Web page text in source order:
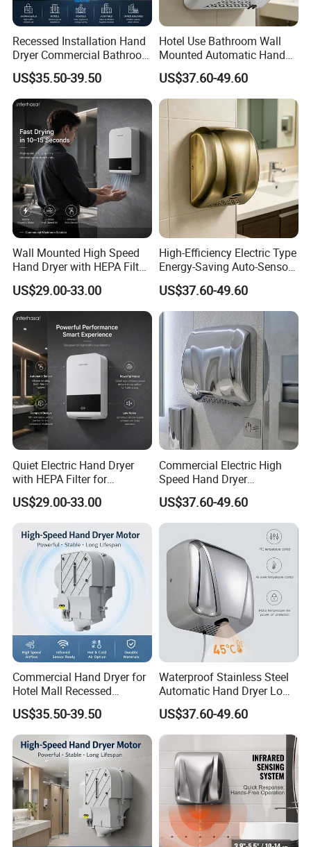
Recessed Installation Hand
Dryer Commercial Bathroom
Adjustable Hot Cold Air
Dryer
US$35.50-39.50
Hotel Use Bathroom Wall
Mounted Automatic Hand
Drye Smart Small Hand
Dryers
US$37.60-49.60
Wall Mounted High Speed
Hand Dryer with HEPA Filter
Technology
US$29.00-33.00
High-Efficiency Electric Type
Energy-Saving Auto-Sensor
Hand Dryer
US$37.60-49.60
Quiet Electric Hand Dryer
with HEPA Filter for
Commercial Use
US$29.00-33.00
Commercial Electric High
Speed Hand Dryer
Automatic Jet Speed Hand
Dryer
US$37.60-49.60
Commercial Hand Dryer for
Hotel Mall Recessed
Installation High Speed
Quiet Bathroom Hand Dryer
US$35.50-39.50
Waterproof Stainless Steel
Automatic Hand Dryer Low
Noise Commercial Hand
Dryers
US$37.60-49.60